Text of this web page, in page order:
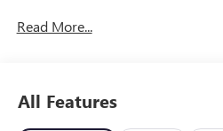
and ventilated front bucket seats
suspension, skid plates, and
make off-roading easy, while
Read More...
All Features